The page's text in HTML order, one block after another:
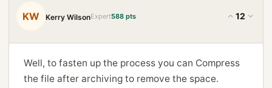
KW Kerry WilsonExpert588 pts 12
Well, to fasten up the process you can Compress
the file after archiving to remove the space.